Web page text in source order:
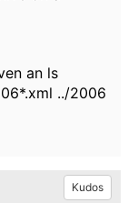
an ls
../2006
Kudos